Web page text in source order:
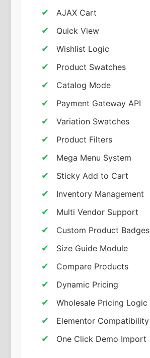
AJAX Cart
Quick View
Wishlist Logic
Product Swatches
Catalog Mode
Payment Gateway API
Variation Swatches
Product Filters
Mega Menu System
Sticky Add to Cart
Inventory Management
Multi Vendor Support
Custom Product Badges
Size Guide Module
Compare Products
Dynamic Pricing
Wholesale Pricing Logic
Elementor Compatibility
One Click Demo Import